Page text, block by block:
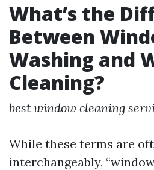
What’s the
Between
Washing and
Cleaning?
best window cleaning
While these terms are
interchangeably,